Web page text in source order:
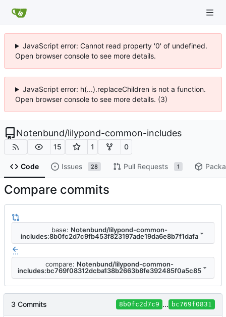
JavaScript error: Cannot read property '0' of undefined.
Open browser console to see more details.
JavaScript error: h(...).replaceChildren is not a function.
Open browser console to see more details. (3)
Notenbund/lilypond-common-includes
15 1 0
Code Issues 28 Pull Requests 1
Compare commits
base: Notenbund/lilypond-common-
includes:8b0fc2d7c9fb453f823197ade19da6e8b7f1dafa
...
compare: Notenbund/lilypond-common-
includes:bc769f08312dcba138b2663b8fe392485f0a5c85
3 Commits 8b0fc2d7c9 ... bc769f0831